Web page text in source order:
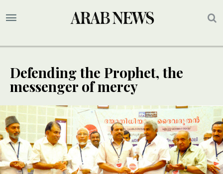
Defending the Prophet, the
messenger of mercy